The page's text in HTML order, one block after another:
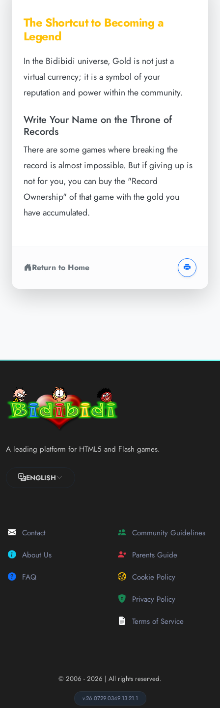
The Shortcut to Becoming a
Legend
In the Bidibidi universe, Gold is not just a
virtual currency; it is a symbol of your
reputation and power within the community.
Write Your Name on the Throne of
Records
There are some games where breaking the
record is almost impossible. But if giving up is
not for you, you can buy the "Record
Ownership" of that game with the gold you
have accumulated.
Return to Home
A leading platform for HTML5 and Flash games.
ENGLISH
Contact
About Us
FAQ
Community Guidelines
Parents Guide
Cookie Policy
Privacy Policy
Terms of Service
© 2006 - 2026 | All rights reserved.
v.26.0729.0349.13.21.1